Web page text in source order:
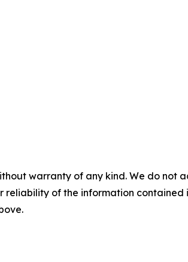
warranty of any kind. We do
reliability of the information